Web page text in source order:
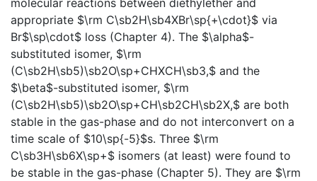
appropriate $\rm C\sb2H\sb4XBr\sp{+\cdot}$ via
Br$\sp\cdot$ loss (Chapter 4). The $\alpha$-
substituted isomer, $\rm
(C\sb2H\sb5)\sb2O\sp+CHXCH\sb3,$ and the
$\beta$-substituted isomer, $\rm
(C\sb2H\sb5)\sb2O\sp+CH\sb2CH\sb2X,$ are both
stable in the gas-phase and do not interconvert on a
time scale of $10\sp{-5}$s. Three $\rm
C\sb3H\sb6X\sp+$ isomers (at least) were found to
be stable in the gas-phase (Chapter 5). They are $\rm